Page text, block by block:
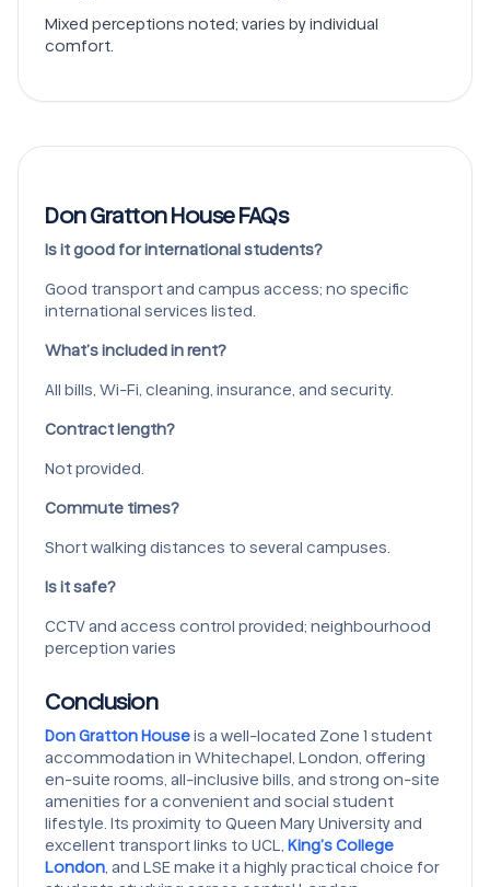
Mixed perceptions noted; varies by individual
comfort.
Don Gratton House FAQs
Is it good for international students?
Good transport and campus access; no specific
international services listed.
What’s included in rent?
All bills, Wi-Fi, cleaning, insurance, and security.
Contract length?
Not provided.
Commute times?
Short walking distances to several campuses.
Is it safe?
CCTV and access control provided; neighbourhood
perception varies
Conclusion
Don Gratton Houseis a well-located Zone 1 student
accommodation in Whitechapel, London, offering
en-suite rooms, all-inclusive bills, and strong on-site
amenities for a convenient and social student
lifestyle. Its proximity to Queen Mary University and
excellent transport links to UCL, King’s College
London , and LSE make it a highly practical choice for